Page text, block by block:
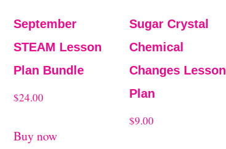
September
STEAM Lesson
Plan Bundle
$24.00
Buy now
Sugar Crystal
Chemical
Changes Lesson
Plan
$9.00